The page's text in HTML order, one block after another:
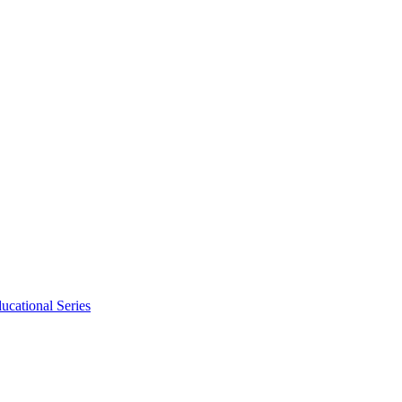
Series